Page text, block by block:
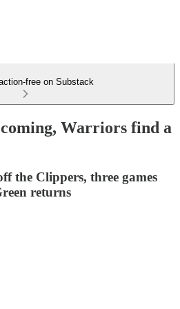
free on Substack
Warriors find a
the Clippers, three games
returns